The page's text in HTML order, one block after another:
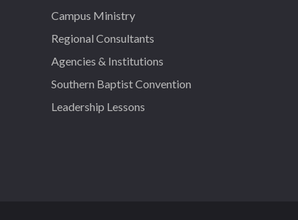
Campus Ministry
Regional Consultants
Agencies & Institutions
Southern Baptist Convention
Leadership Lessons